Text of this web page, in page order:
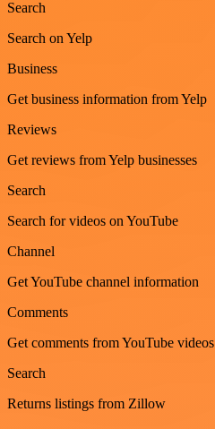
Search
Search on Yelp
Business
Get business information from Yelp
Reviews
Get reviews from Yelp businesses
Search
Search for videos on YouTube
Channel
Get YouTube channel information
Comments
Get comments from YouTube videos
Search
Returns listings from Zillow